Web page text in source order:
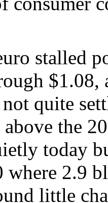
stalled
quite
the
today
where 2.9
little